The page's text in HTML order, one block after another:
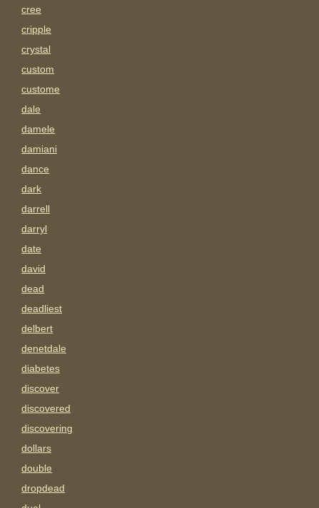
cree
cripple
crystal
custom
custome
dale
damele
damiani
dance
dark
darrell
darryl
date
david
dead
deadliest
delbert
denetdale
diabetes
discover
discovered
discovering
dollars
double
dropdead